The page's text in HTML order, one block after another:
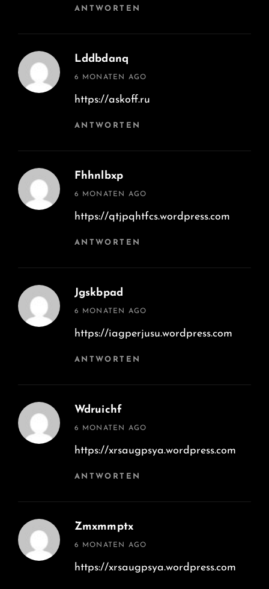
ANTWORTEN
Lddbdanq
says:
6 MONATEN AGO
https://askoff.ru
ANTWORTEN
Fhhnlbxp
says:
6 MONATEN AGO
https://qtjpqhtfcs.wordpress.com
ANTWORTEN
Jgskbpad
says:
6 MONATEN AGO
https://iagperjusu.wordpress.com
ANTWORTEN
Wdruichf
says:
6 MONATEN AGO
https://xrsaugpsya.wordpress.com
ANTWORTEN
Zmxmmptx
says:
6 MONATEN AGO
https://xrsaugpsya.wordpress.com